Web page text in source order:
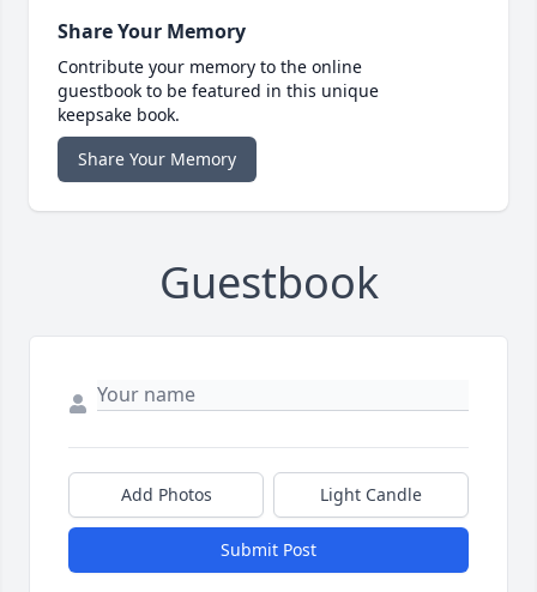
Share Your Memory
Contribute your memory to the online
guestbook to be featured in this unique
keepsake book.
Share Your Memory
Guestbook
Add Photos Light Candle
Submit Post